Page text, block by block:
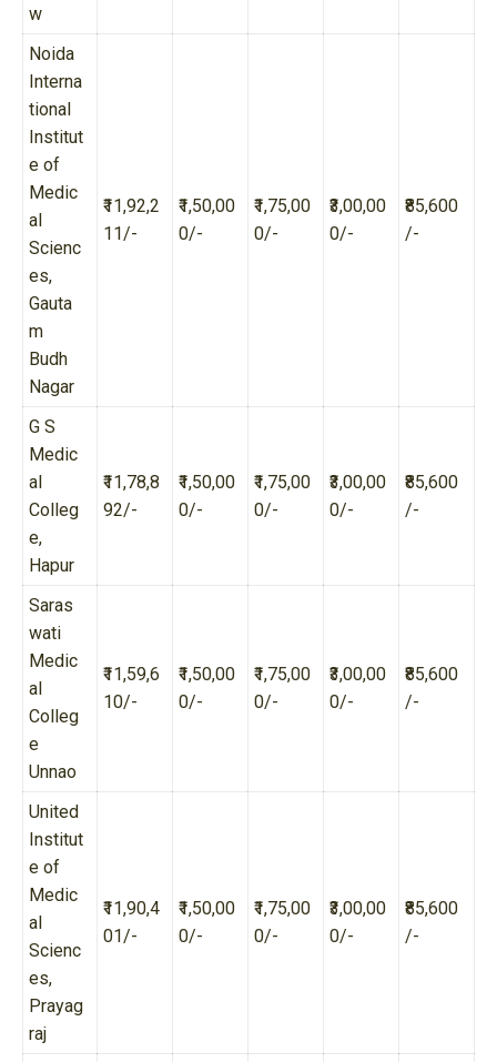
w
Noida
Interna
tional
Institut
e of
Medic
al
Scienc
es,
Gauta
m
Budh
Nagar
₹11,92,2
11/-
₹1,50,00
0/-
₹1,75,00
0/-
₹3,00,00
0/-
₹85,600
/-
G S
Medic
al
Colleg
e,
Hapur
₹11,78,8
92/-
₹1,50,00
0/-
₹1,75,00
0/-
₹3,00,00
0/-
₹85,600
/-
Saras
wati
Medic
al
Colleg
e
Unnao
₹11,59,6
10/-
₹1,50,00
0/-
₹1,75,00
0/-
₹3,00,00
0/-
₹85,600
/-
United
Institut
e of
Medic
al
Scienc
es,
Prayag
raj
₹11,90,4
01/-
₹1,50,00
0/-
₹1,75,00
0/-
₹3,00,00
0/-
₹85,600
/-